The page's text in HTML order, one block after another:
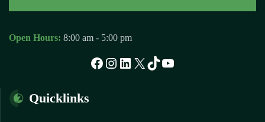
Open Hours: 8:00 am - 5:00 pm
Quicklinks